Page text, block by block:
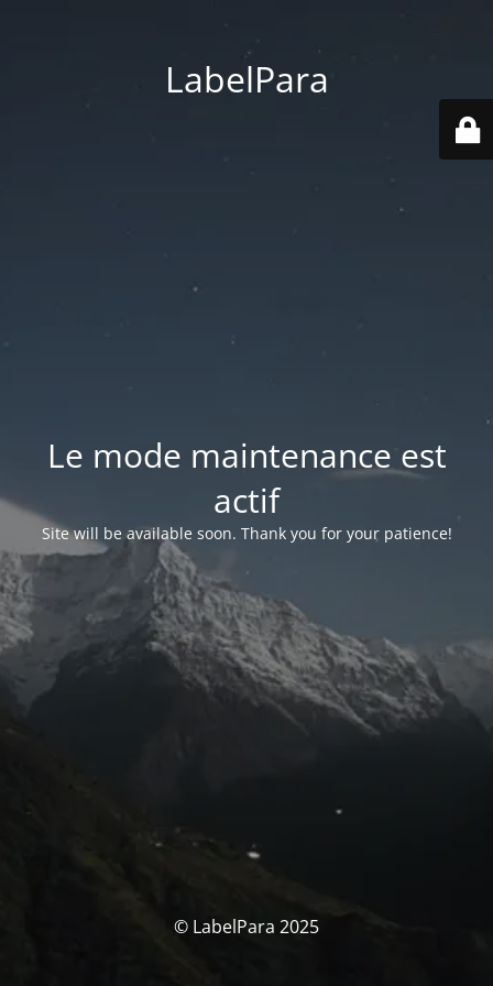
LabelPara
Le mode maintenance est
actif
Site will be available soon. Thank you for your patience!
© LabelPara 2025